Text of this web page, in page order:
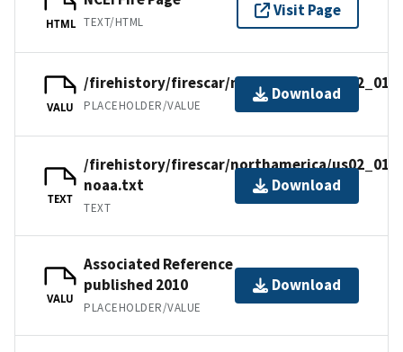
HTML TEXT/HTML
Visit Page
VALU
/firehistory/firescar/northamerica/
PLACEHOLDER/VALUE
Download
TEXT
/firehistory/firescar/northamerica/us02_016-
noaa.txt
TEXT
Download
VALU
Associated Reference
published 2010
PLACEHOLDER/VALUE
Download